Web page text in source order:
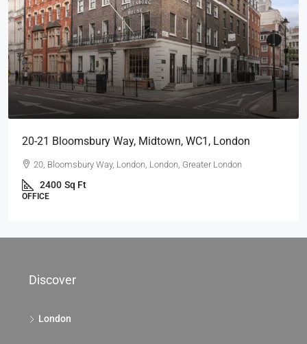
20-21 Bloomsbury Way, Midtown, WC1, London
20, Bloomsbury Way, London, London, Greater London
2400 Sq Ft
OFFICE
Discover
London